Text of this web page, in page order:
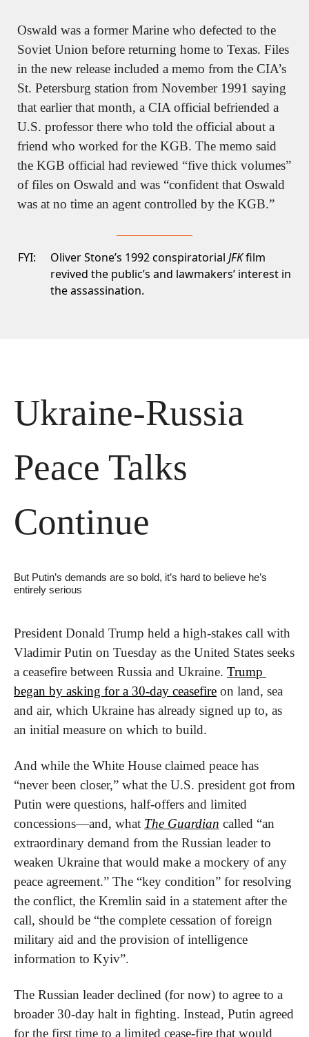
Oswald was a former Marine who defected to the
Soviet Union before returning home to Texas. Files
in the new release included a memo from the CIA’s
St. Petersburg station from November 1991 saying
that earlier that month, a CIA official befriended a
U.S. professor there who told the official about a
friend who worked for the KGB. The memo said
the KGB official had reviewed “five thick volumes”
of files on Oswald and was “confident that Oswald
was at no time an agent controlled by the KGB.”
FYI: Oliver Stone’s 1992 conspiratorial JFKfilm
revived the public’s and lawmakers’ interest in
the assassination.
Ukraine-Russia
Peace Talks
Continue
But Putin’s demands are so bold, it’s hard to believe he’s
entirely serious
President Donald Trump held a high-stakes call with
Vladimir Putin on Tuesday as the United States seeks
a ceasefire between Russia and Ukraine. Trump
began by asking for a 30-day ceasefire on land, sea
and air, which Ukraine has already signed up to, as
an initial measure on which to build.
And while the White House claimed peace has
“never been closer,” what the U.S. president got from
Putin were questions, half-offers and limited
concessions—and, what The Guardian called “an
extraordinary demand from the Russian leader to
weaken Ukraine that would make a mockery of any
peace agreement.” The “key condition” for resolving
the conflict, the Kremlin said in a statement after the
call, should be “the complete cessation of foreign
military aid and the provision of intelligence
information to Kyiv”.
The Russian leader declined (for now) to agree to a
broader 30-day halt in fighting. Instead, Putin agreed
for the first time to a limited cease-fire that would